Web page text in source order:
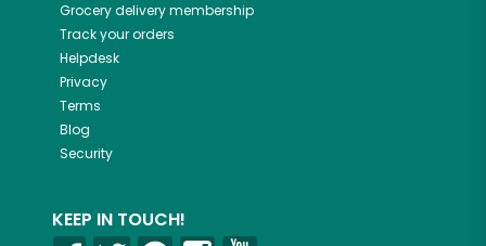
Grocery delivery membership
Track your orders
Helpdesk
Privacy
Terms
Blog
Security
KEEP IN TOUCH!